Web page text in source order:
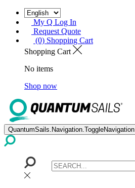
My Q Log In
Request Quote
(0) Shopping Cart
Shopping Cart
No items
Shop now
QuantumSails.Navigation.ToggleNavigation